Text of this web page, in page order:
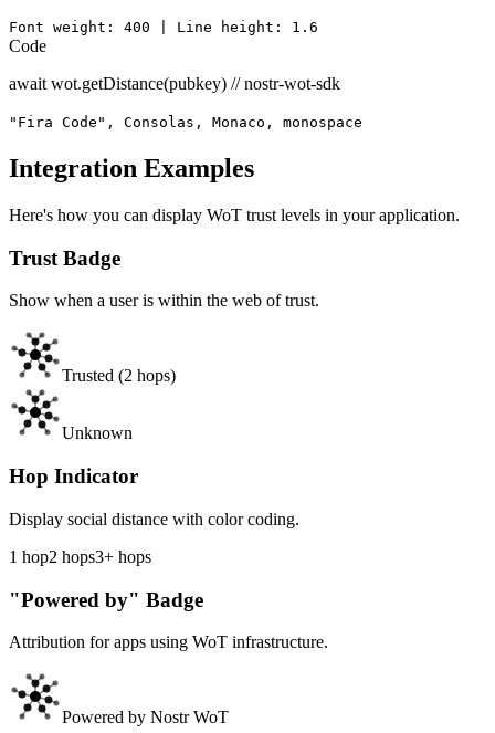
Font weight: 400 | Line height: 1.6
Code
await wot.getDistance(pubkey) // nostr-wot-sdk
"Fira Code", Consolas, Monaco, monospace
Integration Examples
Here's how you can display WoT trust levels in your application.
Trust Badge
Show when a user is within the web of trust.
Trusted (2 hops)
Unknown
Hop Indicator
Display social distance with color coding.
1 hop2 hops3+ hops
"Powered by" Badge
Attribution for apps using WoT infrastructure.
Powered by Nostr WoT